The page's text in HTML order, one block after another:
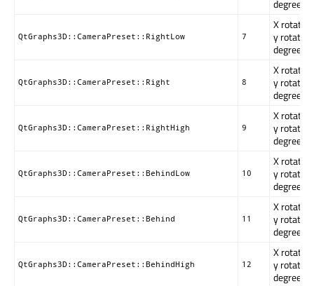
degrees.
QtGraphs3D::CameraPreset::RightLow 7
X
y
degrees.
QtGraphs3D::CameraPreset::Right 8
X
y
degrees.
QtGraphs3D::CameraPreset::RightHigh 9
X
y
degrees.
QtGraphs3D::CameraPreset::BehindLow 10
X
y
degrees.
QtGraphs3D::CameraPreset::Behind 11
X
y
degrees.
QtGraphs3D::CameraPreset::BehindHigh 12
X
y
degrees.